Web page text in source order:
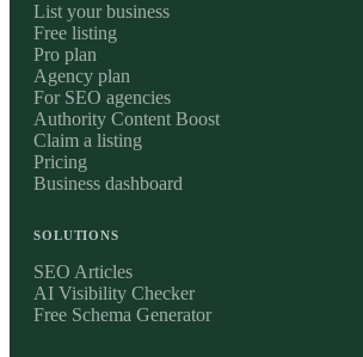
List your business
Free listing
Pro plan
Agency plan
For SEO agencies
Authority Content Boost
Claim a listing
Pricing
Business dashboard
SOLUTIONS
SEO Articles
AI Visibility Checker
Free Schema Generator